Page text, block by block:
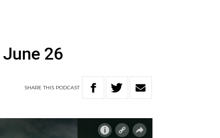
26
SHARETHIS PODCAST